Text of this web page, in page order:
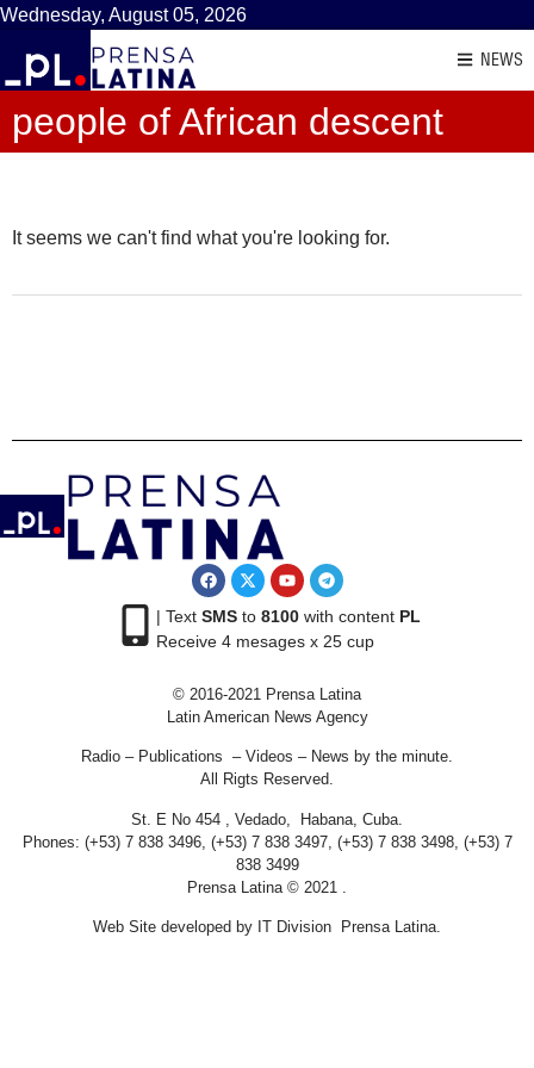
Wednesday, August 05, 2026
NEWS
people of African descent
It seems we can't find what you're looking for.
| Text SMSto 8100with content PL
Receive 4 mesages x 25 cup
© 2016-2021 Prensa Latina
Latin American News Agency
Radio – Publications – Videos – News by the minute.
All Rigts Reserved.
St. E No 454 , Vedado, Habana, Cuba.
Phones: (+53) 7 838 3496, (+53) 7 838 3497, (+53) 7 838 3498, (+53) 7
838 3499
Prensa Latina © 2021 .
Web Site developed by IT Division Prensa Latina.